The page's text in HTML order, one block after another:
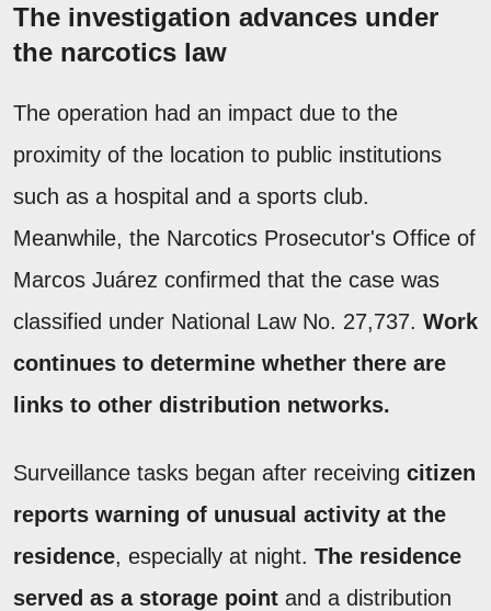
The investigation advances under
the narcotics law
The operation had an impact due to the
proximity of the location to public institutions
such as a hospital and a sports club.
Meanwhile, the Narcotics Prosecutor's Office of
Marcos Juárez confirmed that the case was
classified under National Law No. 27,737. Work
continues to determine whether there are
links to other distribution networks.
Surveillance tasks began after receiving citizen
reports warning of unusual activity at the
residence, especially at night. The residence
served as a storage point and a distribution